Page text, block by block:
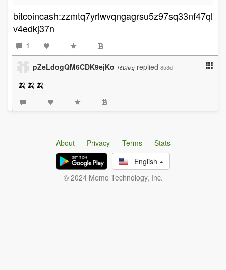
bitcoincash:zzmtq7yrlwvqngagrsu5z97sq33nf47ql
v4edkj37n
1
pZeLdogQM6CDK9ejKo 16Dhkq replied 853d
🍌🍌🍌
About Privacy Terms
Stats
English
© 2024 Memo Technology, Inc.